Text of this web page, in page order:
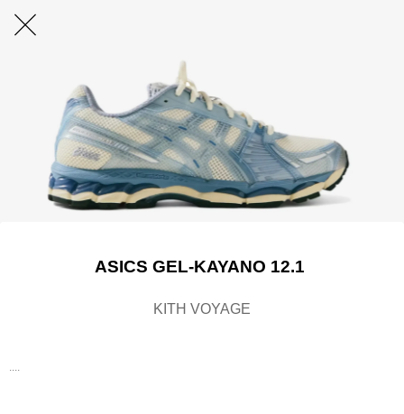
ASICS GEL-KAYANO 12.1
KITH VOYAGE